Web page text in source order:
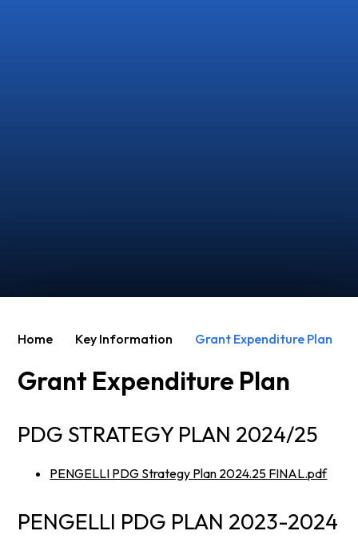
Home Key Information Grant Expenditure Plan
Grant Expenditure Plan
PDG STRATEGY PLAN 2024/25
PENGELLI PDG Strategy Plan 2024.25 FINAL.pdf
PENGELLI PDG PLAN 2023-2024